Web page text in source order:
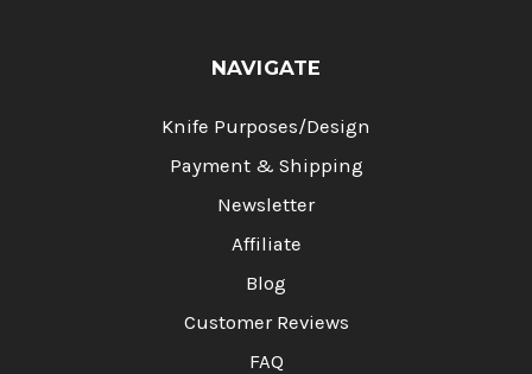
NAVIGATE
Knife Purposes/Design
Payment & Shipping
Newsletter
Affiliate
Blog
Customer Reviews
FAQ